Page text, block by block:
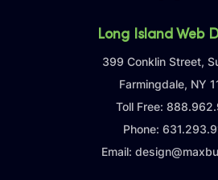
Long Island Web
399 Conklin Street,
Farmingdale, NY
Toll Free:
Phone:
Email: